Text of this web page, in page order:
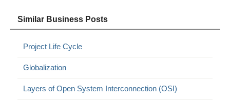
Similar Business Posts
Project Life Cycle
Globalization
Layers of Open System Interconnection (OSI)